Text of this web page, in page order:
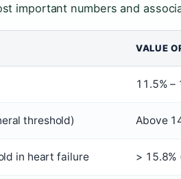
important numbers and
VALUE
11.5% –
threshold) Above
in heart failure >